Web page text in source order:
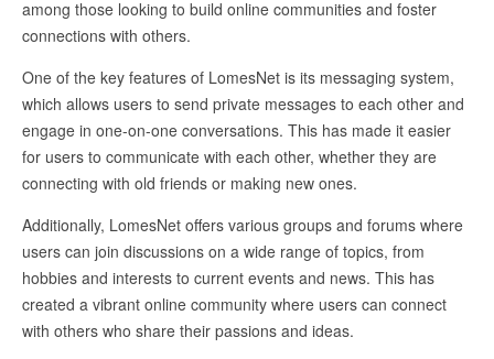
among those looking to build online communities and foster
connections with others.
One of the key features of LomesNet is its messaging system,
which allows users to send private messages to each other and
engage in one-on-one conversations. This has made it easier
for users to communicate with each other, whether they are
connecting with old friends or making new ones.
Additionally, LomesNet offers various groups and forums where
users can join discussions on a wide range of topics, from
hobbies and interests to current events and news. This has
created a vibrant online community where users can connect
with others who share their passions and ideas.